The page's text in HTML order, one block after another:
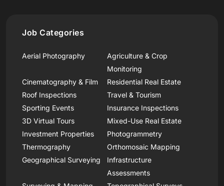
Job Categories
Aerial Photography
Agriculture & Crop
Monitoring
Cinematography & Film
Residential Real Estate
Roof Inspections
Travel & Tourism
Sporting Events
Insurance Inspections
3D Virtual Tours
Mixed-Use Real Estate
Investment Properties
Photogrammetry
Thermography
Orthomosaic Mapping
Geographical Surveying
Infrastructure
Assessments